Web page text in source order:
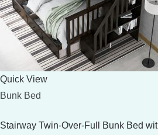
Quick View
Bunk Bed
Stairway Twin-Over-Full Bunk Bed